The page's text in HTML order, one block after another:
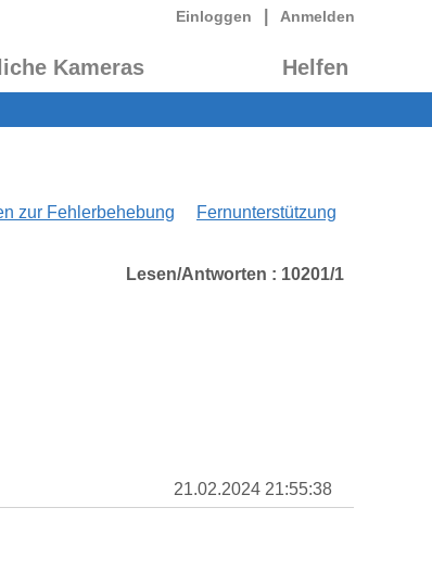
Einloggen Anmelden
Kameras Helfen
zur Fehlerbehebung Fernunterstützung
Lesen/Antworten : 10201/1
21.02.2024 21:55:38